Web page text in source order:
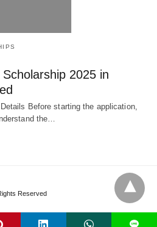
2025 in
Before starting the application,
the…
Reserved
L